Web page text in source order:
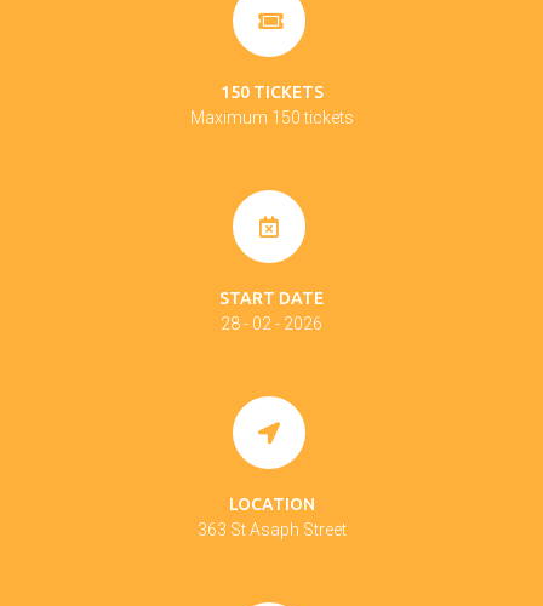
150 TICKETS
Maximum 150 tickets
START DATE
28 - 02 - 2026
LOCATION
363 St Asaph Street